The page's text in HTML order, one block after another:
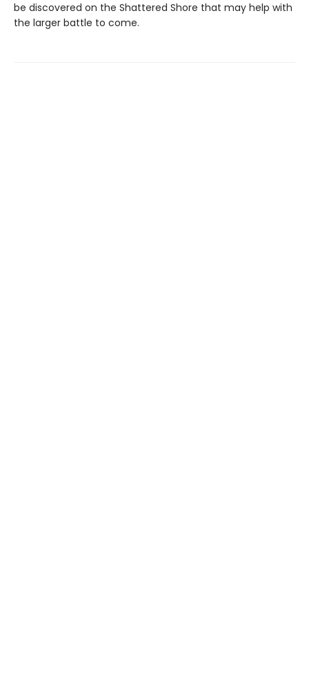
be discovered on the Shattered Shore that may help with
the larger battle to come.